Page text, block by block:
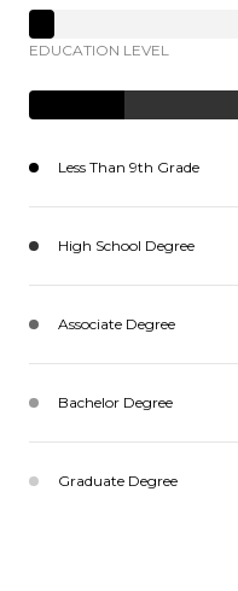
EDUCATION LEVEL
Less Than 9th Grade
High School Degree
Associate Degree
Bachelor Degree
Graduate Degree